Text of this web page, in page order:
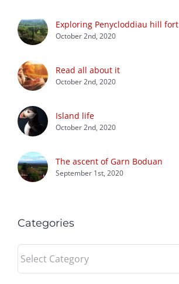
Exploring Penycloddiau hill fort
October 2nd, 2020
Read all about it
October 2nd, 2020
Island life
October 2nd, 2020
The ascent of Garn Boduan
September 1st, 2020
Categories